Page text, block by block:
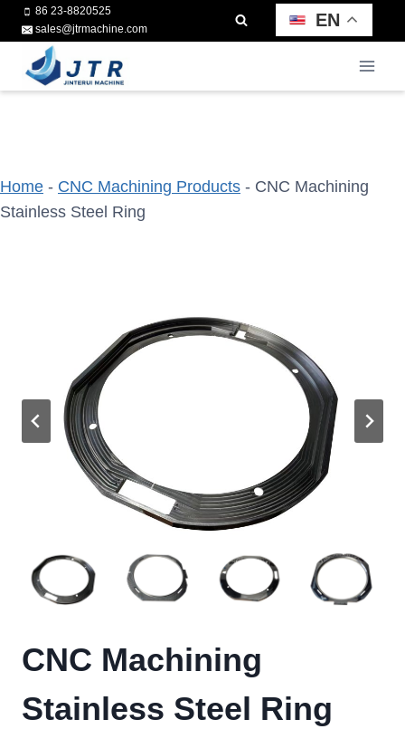
Skip
to
content
86 23-8820525
sales@jtrmachine.com
EN
Home - CNC Machining Products - CNC Machining
Stainless Steel Ring
CNC Machining
Stainless Steel Ring